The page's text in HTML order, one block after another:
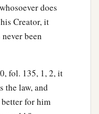
does
Creator, it
been
fol. 135, 1, 2, it
the law, and
for him